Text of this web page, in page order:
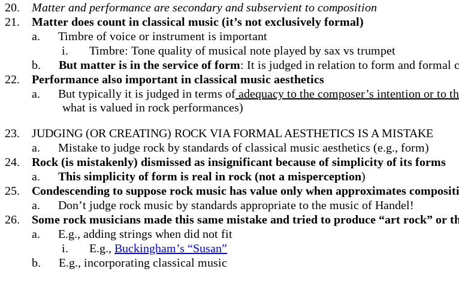
20.
Matter and performance are secondary and subservient to composition
21.
Matter does count in classical music (it’s not exclusively formal)
a.
Timbre of voice or instrument is important
i.
Timbre: Tone quality of musical note played by sax vs trumpet
b.
But matter is in the service of form: It is judged in relation to form and formal
22.
Performance also important in classical music aesthetics
a.
But typically it is judged in terms of adequacy to the composer’s intention or to
what is valued in rock performances)
23.
JUDGING (OR CREATING) ROCK VIA FORMAL AESTHETICS IS A MISTAKE
a.
Mistake to judge rock by standards of classical music aesthetics (e.g., form)
24.
Rock (is mistakenly) dismissed as insignificant because of simplicity of its forms
a.
This simplicity of form is real in rock (not a misperception)
25.
Condescending to suppose rock music has value only when approximates
a.
Don’t judge rock music by standards appropriate to the music of Handel!
26.
Some rock musicians made this same mistake and tried to produce “art rock” or
a.
E.g., adding strings when did not fit
i.
E.g., Buckingham’s “Susan”
b.
E.g., incorporating classical music